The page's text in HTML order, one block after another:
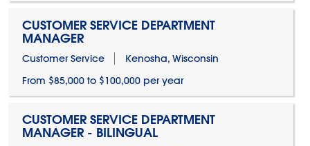
CUSTOMER SERVICE DEPARTMENT
MANAGER
Customer Service
Kenosha, Wisconsin
From $85,000 to $100,000 per year
CUSTOMER SERVICE DEPARTMENT
MANAGER - BILINGUAL